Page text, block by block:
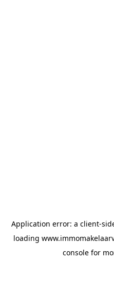
Application error: a client-
loading
console for